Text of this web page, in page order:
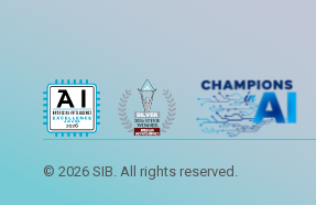
©2026 SIB. All rights reserved.